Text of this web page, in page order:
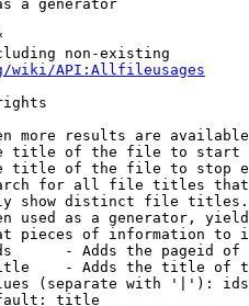
a generator
non-existing
wiki/API:Allfileusages
more results are
title of the file to start
title of the file to stop
for all file titles
show distinct file
used as a generator,
pieces of information to
- Adds the pageid
- Adds the title of
(separate with '|'):
title